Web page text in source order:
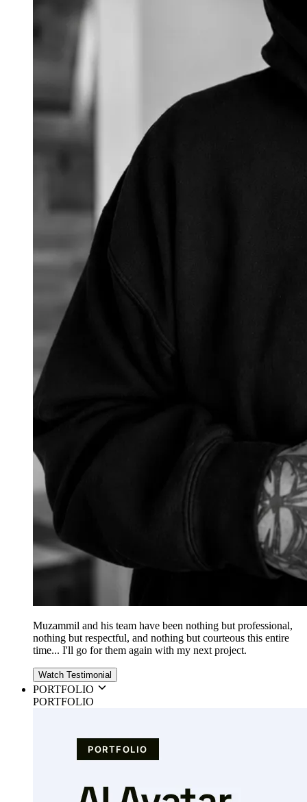
Muzammil and his team have been nothing but professional,
nothing but respectful, and nothing but courteous this entire
time... I'll go for them again with my next project.
Watch Testimonial
PORTFOLIO
PORTFOLIO